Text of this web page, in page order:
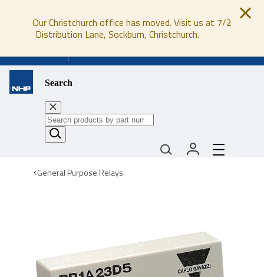
Our Christchurch office has moved. Visit us at 7/2
Distribution Lane, Sockburn, Christchurch.
Search
General Purpose Relays